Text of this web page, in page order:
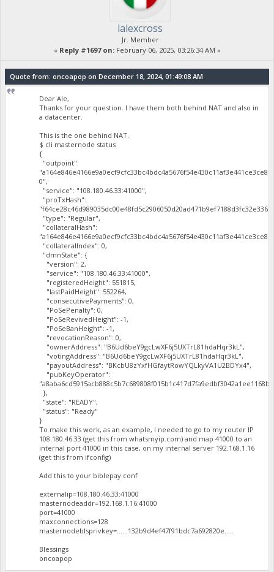
lalexcross
Jr. Member
« Reply #1697 on:February 06, 2025, 03:26:34 AM »
Quote from: oncoapop on December 18, 2024, 01:49:08 AM
Dear Ale,
Thanks for your question. I have them both behind NAT and also in
a datacenter.
This is the one behind NAT.
$ cli masternode status
{
"outpoint":
0",
"service": "108.180.46.33:41000",
"proTxHash":
"type": "Regular",
"collateralHash":
"collateralIndex": 0,
"dmnState": {
"version": 2,
"service": "108.180.46.33:41000",
"registeredHeight": 551815,
"lastPaidHeight": 552264,
"consecutivePayments": 0,
"PoSePenalty": 0,
"PoSeRevivedHeight": -1,
"PoSeBanHeight": -1,
"revocationReason": 0,
"ownerAddress": "B6Ud6beY9gcLwXF6j5UXTrL81hdaHqr3kL",
"votingAddress": "B6Ud6beY9gcLwXF6j5UXTrL81hdaHqr3kL",
"payoutAddress": "BKcbU8zYxfHGfaytRowYQLkyVA1U2BDYx4",
"pubKeyOperator":
},
"state": "READY",
"status": "Ready"
}
To make this work, as an example, I needed to go to my router IP
108.180.46.33 (get this from whatsmyip.com) and map 41000 to an
internal port 41000 in this case, on my internal server 192.168.1.16
(get this from ifconfig)
Add this to your biblepay.conf
externalip=108.180.46.33:41000
masternodeaddr=192.168.1.16:41000
port=41000
maxconnections=128
masternodeblsprivkey=......132b9d4ef47f91bdc7a692820e.....
Blessings
oncoapop